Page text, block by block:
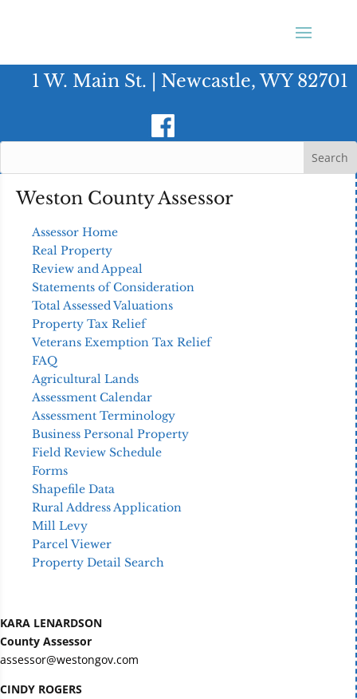
1 W. Main St. | Newcastle, WY 82701
Weston County Assessor
Assessor Home
Real Property
Review and Appeal
Statements of Consideration
Total Assessed Valuations
Property Tax Relief
Veterans Exemption Tax Relief
FAQ
Agricultural Lands
Assessment Calendar
Assessment Terminology
Business Personal Property
Field Review Schedule
Forms
Shapefile Data
Rural Address Application
Mill Levy
Parcel Viewer
Property Detail Search
KARA LENARDSON
County Assessor
assessor@westongov.com
CINDY ROGERS